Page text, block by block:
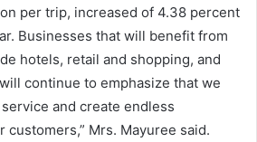
per trip, increased of 4.38 percent
Businesses that will benefit from
hotels, retail and shopping, and
continue to emphasize that we
and create endless
Mrs. Mayuree said.